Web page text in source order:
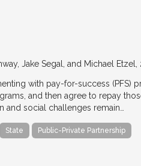
Jake Segal, and Michael Etzel
with pay-for-success (PFS)
and then agree to repay
and social challenges remain…
State Public-Private Partnership